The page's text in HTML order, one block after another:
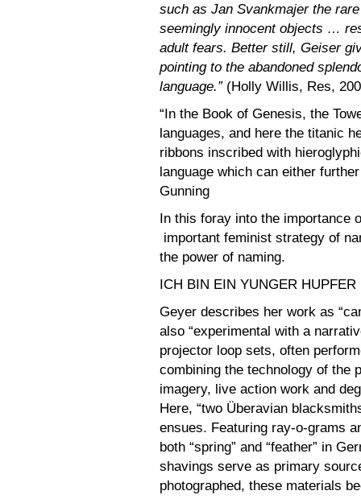
such as Jan Svankmajer the
seemingly innocent objects …
adult fears. Better still, Geiser
pointing to the abandoned
language.” (Holly Willis, Res,
“In the Book of Genesis, the
languages, and here the titanic
ribbons inscribed with
language which can either
Gunning
In this foray into the importance
important feminist strategy of
the power of naming.
ICH BIN EIN YUNGER
Geyer describes her work as
also “experimental with a
projector loop sets, often
combining the technology of the
imagery, live action work and
Here, “two Überavian
ensues. Featuring ray-o-grams
both “spring” and “feather” in
shavings serve as primary
photographed, these materials